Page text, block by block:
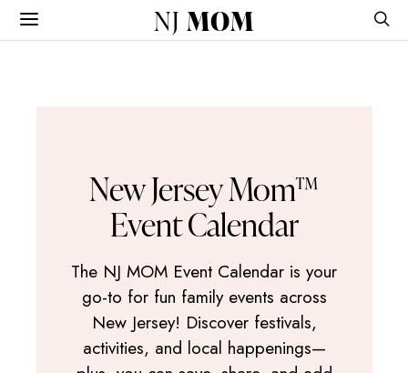
NJ MOM
New Jersey Mom™
Event Calendar
The NJ MOM Event Calendar is your
go-to for fun family events across
New Jersey! Discover festivals,
activities, and local happenings—